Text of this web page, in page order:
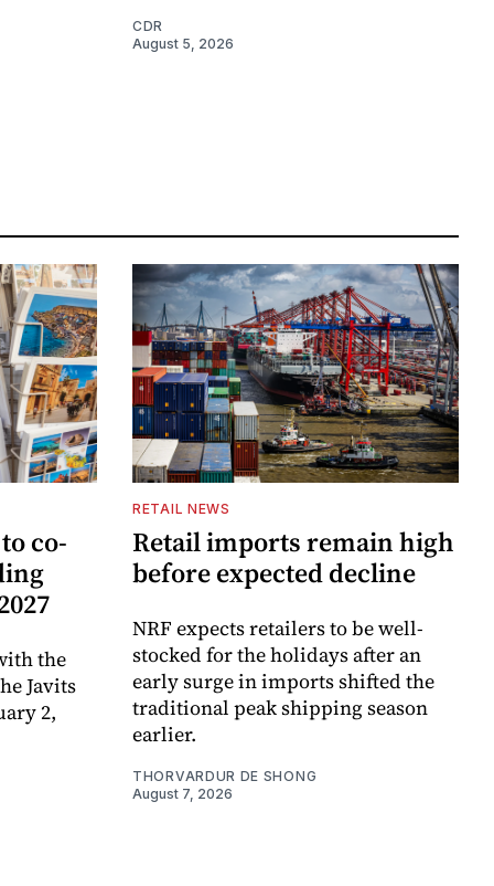
CDR
August 5, 2026
co-
the
Javits
2,
RETAIL NEWS
Retail imports remain high
before expected decline
NRF expects retailers to be well-
stocked for the holidays after an
early surge in imports shifted the
traditional peak shipping season
earlier.
THORVARDUR DE SHONG
August 7, 2026